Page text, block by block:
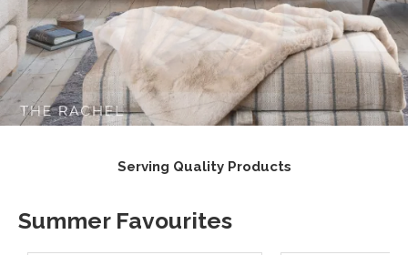
Summer Favourites